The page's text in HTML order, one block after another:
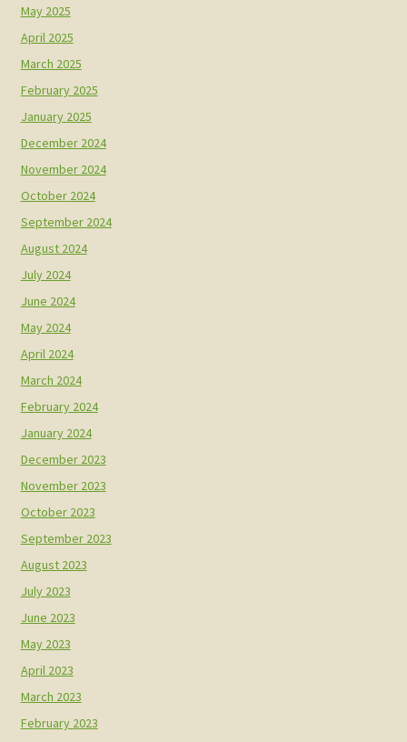
May 2025
April 2025
March 2025
February 2025
January 2025
December 2024
November 2024
October 2024
September 2024
August 2024
July 2024
June 2024
May 2024
April 2024
March 2024
February 2024
January 2024
December 2023
November 2023
October 2023
September 2023
August 2023
July 2023
June 2023
May 2023
April 2023
March 2023
February 2023